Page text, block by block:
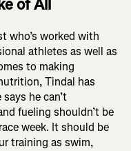
of All
who’s worked with
athletes as well as
to making
Tindal has
he can’t
fueling shouldn’t be
week. It should be
training as swim,